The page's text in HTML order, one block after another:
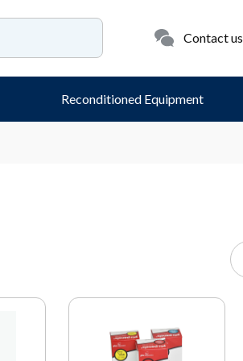
Contact us
Reconditioned Equipment